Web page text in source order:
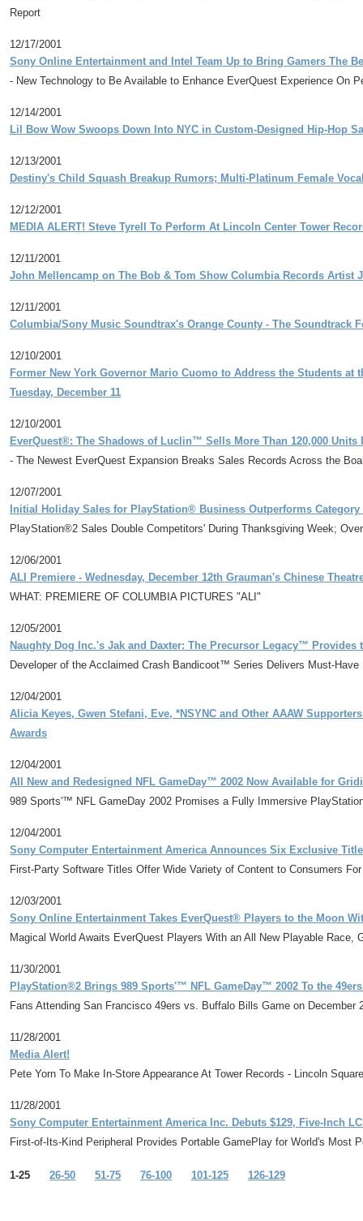
Report
12/17/2001
Sony Online Entertainment and Intel Team Up to Bring Gamers The
- New Technology to Be Available to Enhance EverQuest Experience On
12/14/2001
Lil Bow Wow Swoops Down Into NYC in Custom-Designed Hip-Hop
12/13/2001
Destiny's Child Squash Breakup Rumors; Multi-Platinum Female
12/12/2001
MEDIA ALERT! Steve Tyrell To Perform At Lincoln Center Tower
12/11/2001
John Mellencamp on The Bob & Tom Show Columbia Records Artist
12/11/2001
Columbia/Sony Music Soundtrax's Orange County - The Soundtrack
12/10/2001
Former New York Governor Mario Cuomo to Address the Students
Tuesday, December 11
12/10/2001
EverQuest®: The Shadows of Luclin™ Sells More Than 120,000 Units
- The Newest EverQuest Expansion Breaks Sales Records Across the
12/07/2001
Initial Holiday Sales for PlayStation® Business Outperforms
PlayStation®2 Sales Double Competitors' During Thanksgiving Week;
12/06/2001
ALI Premiere - Wednesday, December 12th Grauman's Chinese
WHAT: PREMIERE OF COLUMBIA PICTURES "ALI"
12/05/2001
Naughty Dog Inc.'s Jak and Daxter: The Precursor Legacy™
Developer of the Acclaimed Crash Bandicoot™ Series Delivers Must-
12/04/2001
Alicia Keyes, Gwen Stefani, Eve, *NSYNC and Other AAAW
Awards
12/04/2001
All New and Redesigned NFL GameDay™ 2002 Now Available for
989 Sports'™ NFL GameDay 2002 Promises a Fully Immersive
12/04/2001
Sony Computer Entertainment America Announces Six Exclusive
First-Party Software Titles Offer Wide Variety of Content to Consumers
12/03/2001
Sony Online Entertainment Takes EverQuest® Players to the Moon
Magical World Awaits EverQuest Players With an All New Playable Race,
11/30/2001
PlayStation®2 Brings 989 Sports'™ NFL GameDay™ 2002 To the
Fans Attending San Francisco 49ers vs. Buffalo Bills Game on
11/28/2001
Media Alert!
Pete Yorn To Make In-Store Appearance At Tower Records - Lincoln Square
11/28/2001
Sony Computer Entertainment America Inc. Debuts $129, Five-Inch
First-of-Its-Kind Peripheral Provides Portable GamePlay for World's Most
1-25 26-50 51-75 76-100 101-125 126-129